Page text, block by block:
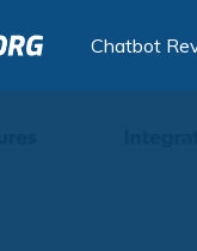
Chatbot